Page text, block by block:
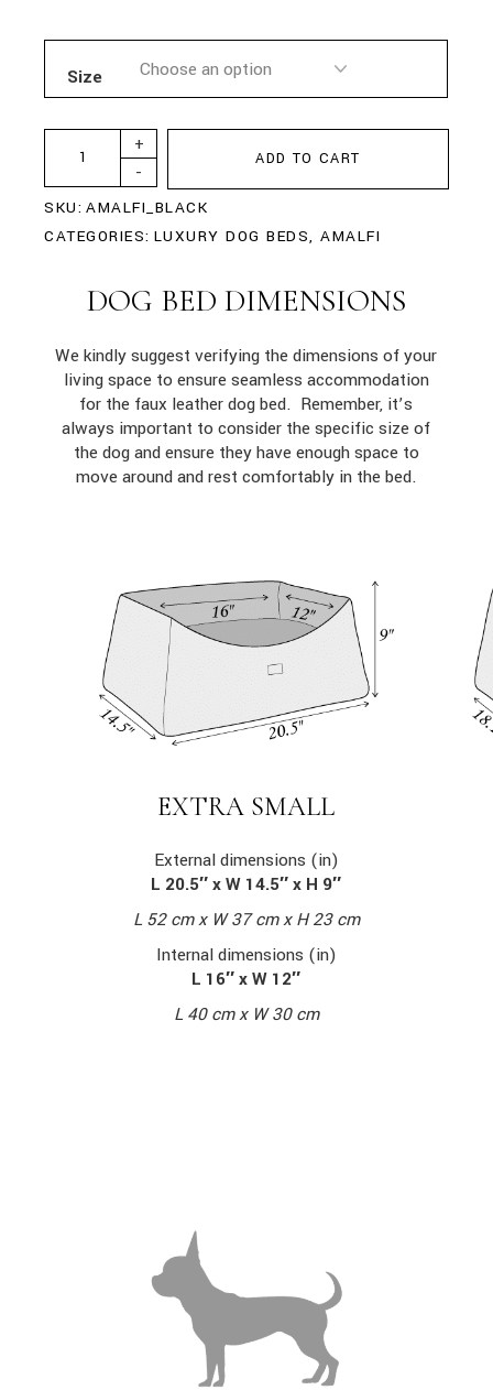
Size
-
+
ADD TO CART
SKU: AMALFI_BLACK
CATEGORIES: LUXURY DOG BEDS,AMALFI
DOG BED DIMENSIONS
We kindly suggest verifying the dimensions of your
living space to ensure seamless accommodation
for the faux leather dog bed. Remember, it’s
always important to consider the specific size of
the dog and ensure they have enough space to
move around and rest comfortably in the bed.
EXTRA SMALL
External dimensions (in)
L 20.5″ x W 14.5″ x H 9″
L 52 cm x W 37 cm x H 23 cm
Internal dimensions (in)
L 16″ x W 12″
L 40 cm x W 30 cm